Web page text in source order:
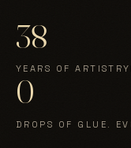
38
YEARS OF ARTISTRY
0
DROPS OF GLUE.